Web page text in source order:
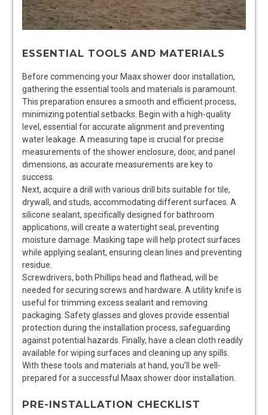
ESSENTIAL TOOLS AND MATERIALS
Before commencing your Maax shower door installation,
gathering the essential tools and materials is paramount.
This preparation ensures a smooth and efficient process,
minimizing potential setbacks. Begin with a high-quality
level, essential for accurate alignment and preventing
water leakage. A measuring tape is crucial for precise
measurements of the shower enclosure, door, and panel
dimensions, as accurate measurements are key to
success.
Next, acquire a drill with various drill bits suitable for tile,
drywall, and studs, accommodating different surfaces. A
silicone sealant, specifically designed for bathroom
applications, will create a watertight seal, preventing
moisture damage. Masking tape will help protect surfaces
while applying sealant, ensuring clean lines and preventing
residue.
Screwdrivers, both Phillips head and flathead, will be
needed for securing screws and hardware. A utility knife is
useful for trimming excess sealant and removing
packaging. Safety glasses and gloves provide essential
protection during the installation process, safeguarding
against potential hazards. Finally, have a clean cloth readily
available for wiping surfaces and cleaning up any spills.
With these tools and materials at hand, you’ll be well-
prepared for a successful Maax shower door installation.
PRE-INSTALLATION CHECKLIST